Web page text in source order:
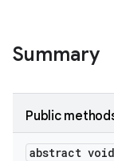
Summary
Public
abstract void